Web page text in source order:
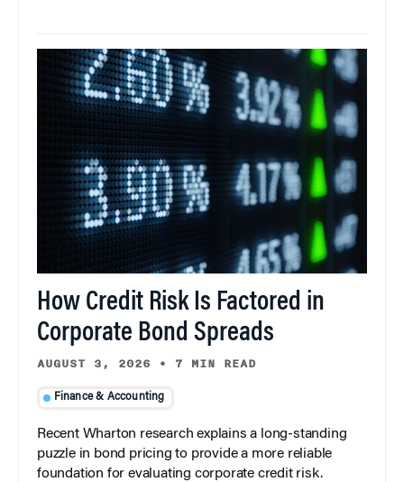
How Credit Risk Is Factored in
Corporate Bond Spreads
AUGUST 3, 2026 • 7 MIN READ
Finance & Accounting
Recent Wharton research explains a long-standing
puzzle in bond pricing to provide a more reliable
foundation for evaluating corporate credit risk.